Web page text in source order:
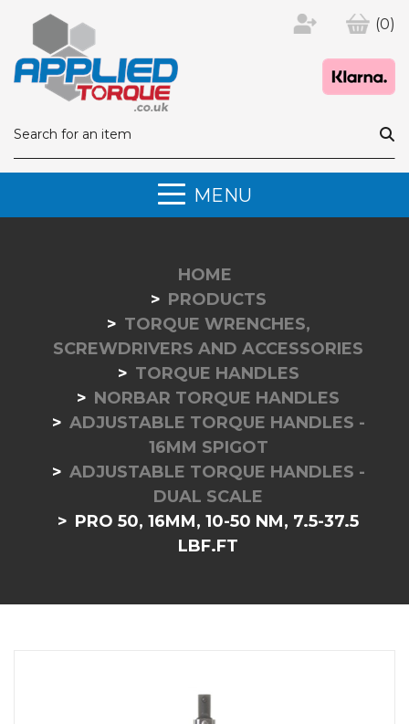
(0)
MENU
HOME
PRODUCTS
TORQUE WRENCHES,
SCREWDRIVERS AND ACCESSORIES
TORQUE HANDLES
NORBAR TORQUE HANDLES
ADJUSTABLE TORQUE HANDLES -
16MM SPIGOT
ADJUSTABLE TORQUE HANDLES -
DUAL SCALE
PRO 50, 16MM, 10-50 NM, 7.5-37.5
LBF.FT